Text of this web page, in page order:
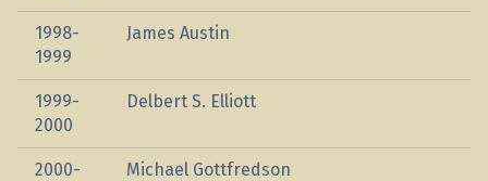
1998-
1999
James Austin
1999-
2000
Delbert S. Elliott
2000- Michael Gottfredson